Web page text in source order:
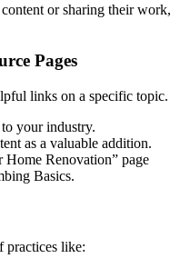
or sharing their work,
Pages
links on a specific topic.
your industry.
as a valuable addition.
Home Renovation” page
Basics.
practices like: